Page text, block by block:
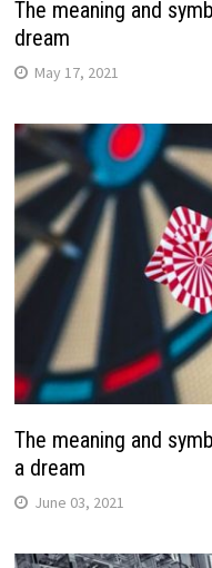
The meaning and
dream
May 17, 2021
The meaning and
a dream
June 03, 2021